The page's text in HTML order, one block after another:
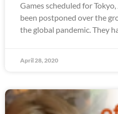
Games scheduled for
been postponed over the
the global pandemic. They
April 28, 2020